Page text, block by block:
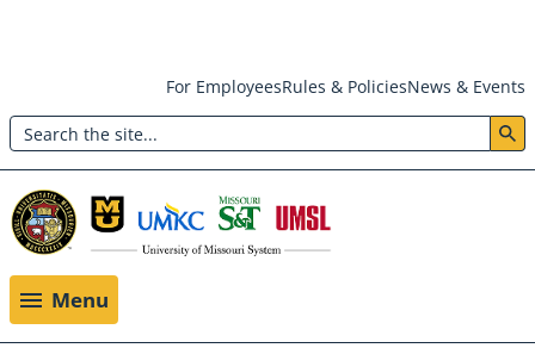
main
content
Header:
Utility
Menu
For EmployeesRules & PoliciesNews & Events
Search
Menu